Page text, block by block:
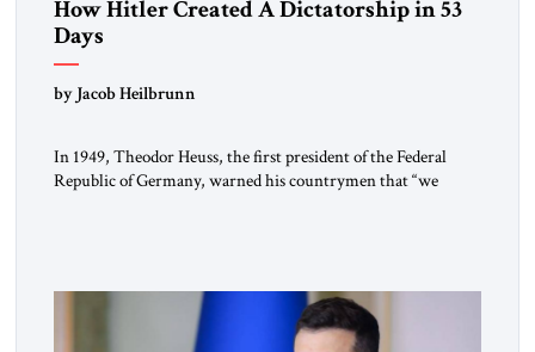
How Hitler Created A Dictatorship in 53
Days
by Jacob Heilbrunn
In 1949, Theodor Heuss, the first president of the Federal
Republic of Germany, warned his countrymen that “we